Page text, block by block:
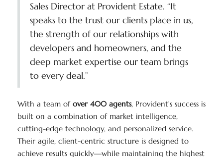
Sales Director at Provident Estate. “It
speaks to the trust our clients place in us,
the strength of our relationships with
developers and homeowners, and the
deep market expertise our team brings
to every deal.”
With a team of over 400 agents, Provident’s success is
built on a combination of market intelligence,
cutting-edge technology, and personalized service.
Their agile, client-centric structure is designed to
achieve results quickly—while maintaining the highest